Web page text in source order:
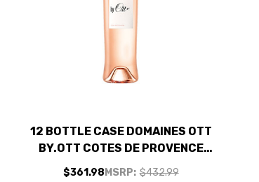
12 BOTTLE CASE DOMAINES OTT
BY.OTT COTES DE PROVENCE
ROSE 2025 W/ SHIPPING
MSRP: $432.99
$361.98